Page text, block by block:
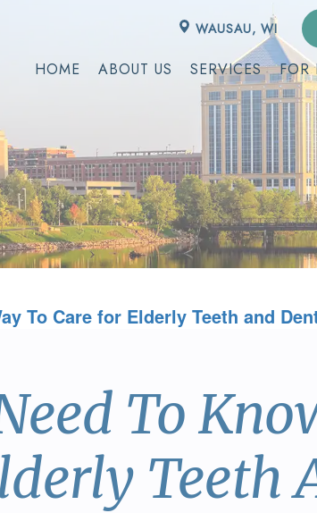
WAUSAU, WI
HOME ABOUT US SERVICES FOR
To Care for Elderly Teeth and
To
Teeth